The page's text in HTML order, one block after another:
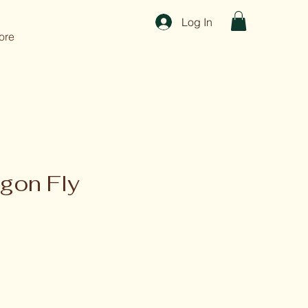
Log In
Fly